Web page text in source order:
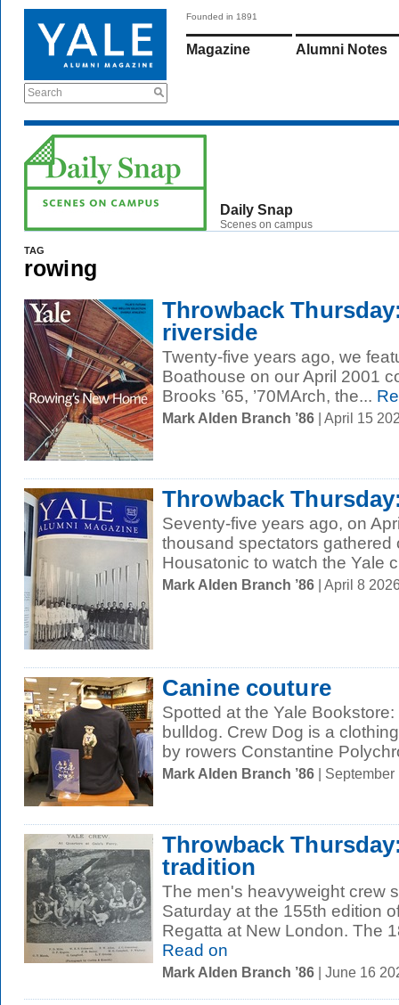
Search
Founded in 1891
Magazine Alumni Notes
Daily Snap
Scenes on campus
TAG
rowing
Throwback
riverside
Twenty-five years ago, we
Boathouse on our April 2001
Brooks ’65, ’70MArch, the...
Mark Alden Branch ’86 | April 15
Throwback
Seventy-five years ago, on
thousand spectators gathered
Housatonic to watch the Yale
Mark Alden Branch ’86 | April 8
Canine couture
Spotted at the Yale
bulldog. Crew Dog is a
by rowers Constantine
Mark Alden Branch ’86 |
Throwback
tradition
The men's heavyweight crew
Saturday at the 155th edition
Regatta at New London. The
Read on
Mark Alden Branch ’86 | June 16